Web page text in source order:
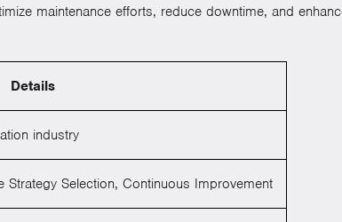
maintenance efforts, reduce downtime, and
Details
industry
Strategy Selection, Continuous Improvement